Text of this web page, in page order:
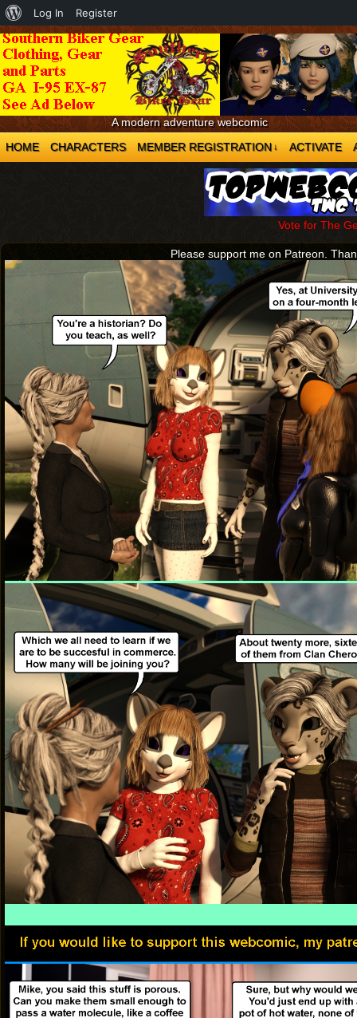
A modern adventure webcomic
HOME
CHARACTERS MEMBER REGISTRATION ↓ ACTIVATE
Vote for The
Please support me on Patreon.
About
WordPress
Log In Register